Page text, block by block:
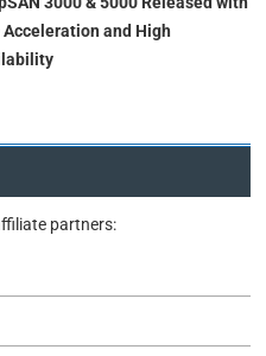
Acceleration and High
partners: